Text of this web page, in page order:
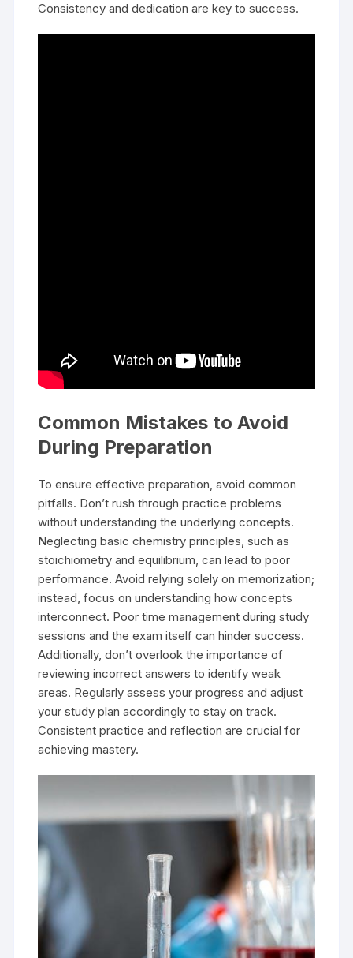
Consistency and dedication are key to success.
Common Mistakes to Avoid
During Preparation
To ensure effective preparation, avoid common
pitfalls. Don’t rush through practice problems
without understanding the underlying concepts.
Neglecting basic chemistry principles, such as
stoichiometry and equilibrium, can lead to poor
performance. Avoid relying solely on memorization;
instead, focus on understanding how concepts
interconnect. Poor time management during study
sessions and the exam itself can hinder success.
Additionally, don’t overlook the importance of
reviewing incorrect answers to identify weak
areas. Regularly assess your progress and adjust
your study plan accordingly to stay on track.
Consistent practice and reflection are crucial for
achieving mastery.